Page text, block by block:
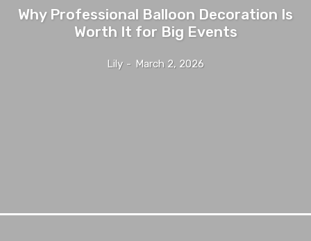
Why Professional Balloon Decoration Is
Worth It for Big Events
Lily - March 2, 2026